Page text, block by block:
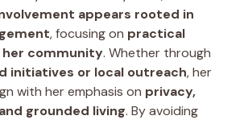
appears rooted in
, focusing on practical
community. Whether through
initiatives or local outreach, her
with her emphasis on privacy,
grounded living. By avoiding